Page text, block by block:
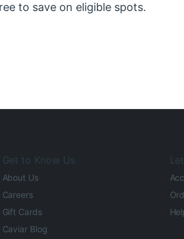
to save on eligible spots.
Get to Know Us
About Us
Careers
Gift Cards
Caviar Blog